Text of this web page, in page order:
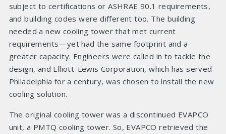
subject to certifications or ASHRAE 90.1 requirements,
and building codes were different too. The building
needed a new cooling tower that met current
requirements—yet had the same footprint and a
greater capacity. Engineers were called in to tackle the
design, and Elliott-Lewis Corporation, which has served
Philadelphia for a century, was chosen to install the new
cooling solution.
The original cooling tower was a discontinued EVAPCO
unit, a PMTQ cooling tower. So, EVAPCO retrieved the